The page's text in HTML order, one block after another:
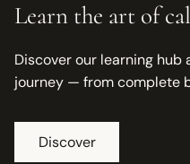
Learn the art of
Discover our learning
journey — from complete
Discover